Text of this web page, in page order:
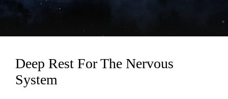
Deep Rest For The Nervous
System